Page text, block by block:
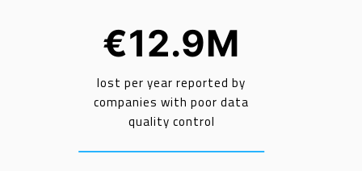
€12.9M
lost per year reported by
companies with poor data
quality control